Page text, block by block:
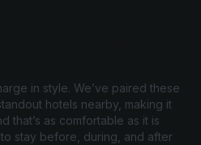
in style. We’ve paired these
hotels nearby, making it
that’s as comfortable as it is
stay before, during, and after